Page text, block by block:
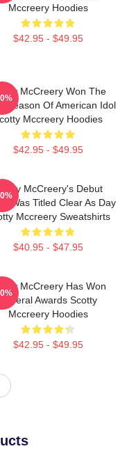
Mccreery Hoodies
$42.95 - $49.95
McCreery Won The
Season Of American Idol
Mccreery Hoodies
$42.95 - $49.95
McCreery's Debut
Was Titled Clear As Day
Mccreery Sweatshirts
$40.95 - $47.95
McCreery Has Won
Several Awards Scotty
Mccreery Hoodies
$42.95 - $49.95